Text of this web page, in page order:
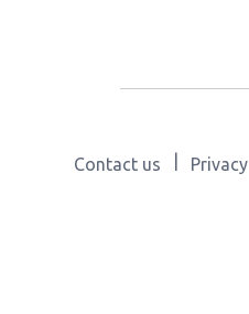
Contact us Privacy